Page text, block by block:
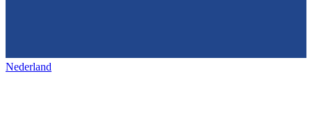
Nederland